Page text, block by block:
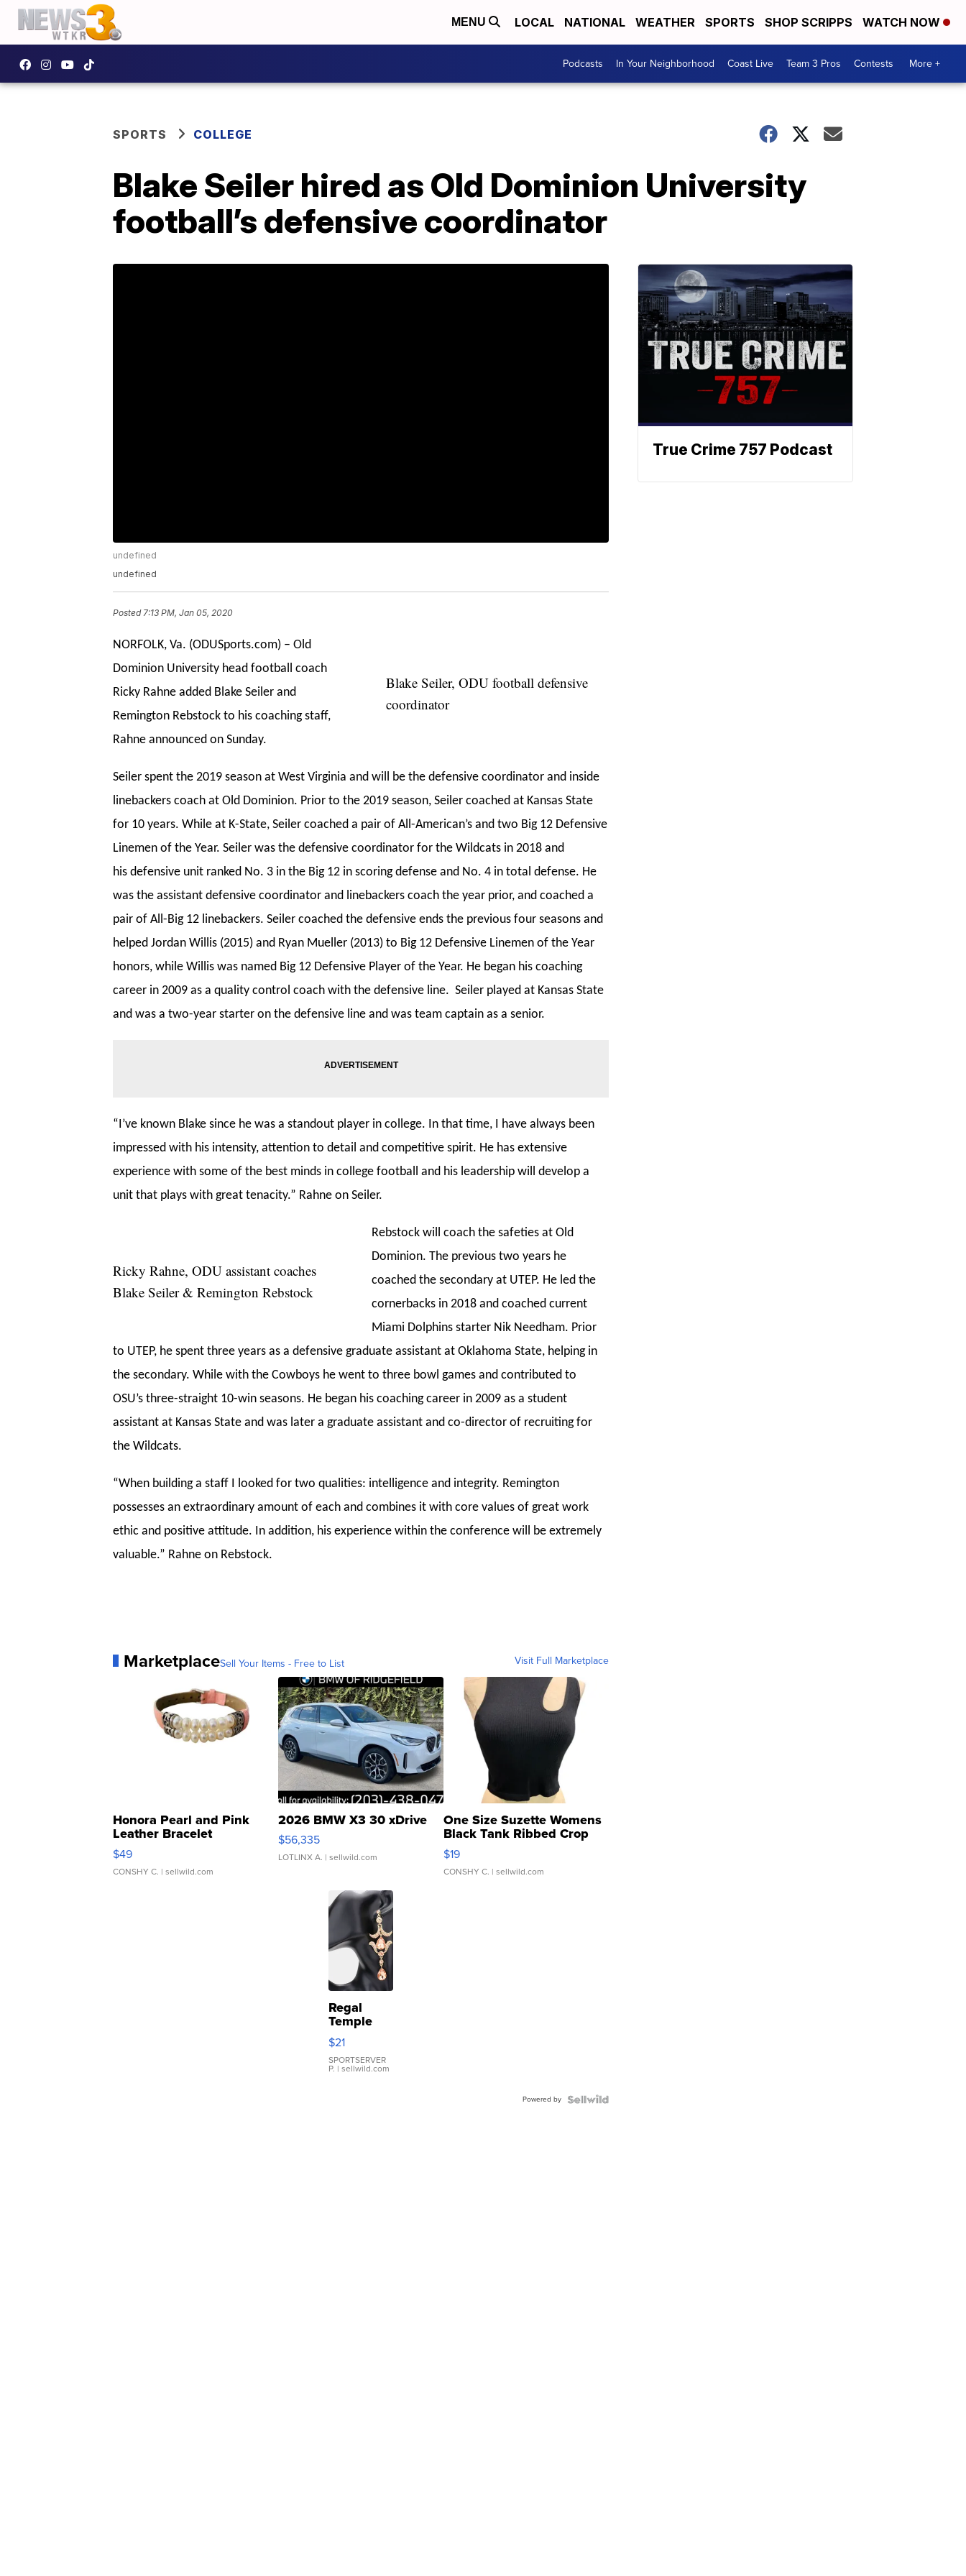
MENU LOCAL NATIONAL WEATHER SPORTS SHOP SCRIPPS WATCH NOW
Podcasts In Your Neighborhood Coast Live Team 3 Pros Contests More +
SPORTS COLLEGE
Blake Seiler hired as Old Dominion University
football’s defensive coordinator
undefined
undefined
Posted7:13 PM, Jan 05, 2020
Blake Seiler, ODU football defensive
coordinator
NORFOLK, Va. (ODUSports.com) – Old
Dominion University head football coach
Ricky Rahne added Blake Seiler and
Remington Rebstock to his coaching staff,
Rahne announced on Sunday.
Seiler spent the 2019 season at West Virginia and will be the defensive coordinator and inside
linebackers coach at Old Dominion. Prior to the 2019 season, Seiler coached at Kansas State
for 10 years. While at K-State, Seiler coached a pair of All-American’s and two Big 12 Defensive
Linemen of the Year. Seiler was the defensive coordinator for the Wildcats in 2018 and
his defensive unit ranked No. 3 in the Big 12 in scoring defense and No. 4 in total defense. He
was the assistant defensive coordinator and linebackers coach the year prior, and coached a
pair of All-Big 12 linebackers. Seiler coached the defensive ends the previous four seasons and
helped Jordan Willis (2015) and Ryan Mueller (2013) to Big 12 Defensive Linemen of the Year
honors, while Willis was named Big 12 Defensive Player of the Year. He began his coaching
career in 2009 as a quality control coach with the defensive line. Seiler played at Kansas State
and was a two-year starter on the defensive line and was team captain as a senior.
“I’ve known Blake since he was a standout player in college. In that time, I have always been
impressed with his intensity, attention to detail and competitive spirit. He has extensive
experience with some of the best minds in college football and his leadership will develop a
unit that plays with great tenacity.” Rahne on Seiler.
Ricky Rahne, ODU assistant coaches
Blake Seiler & Remington Rebstock
Rebstock will coach the safeties at Old
Dominion. The previous two years he
coached the secondary at UTEP. He led the
cornerbacks in 2018 and coached current
Miami Dolphins starter Nik Needham. Prior
to UTEP, he spent three years as a defensive graduate assistant at Oklahoma State, helping in
the secondary. While with the Cowboys he went to three bowl games and contributed to
OSU’s three-straight 10-win seasons. He began his coaching career in 2009 as a student
assistant at Kansas State and was later a graduate assistant and co-director of recruiting for
the Wildcats.
“When building a staff I looked for two qualities: intelligence and integrity. Remington
possesses an extraordinary amount of each and combines it with core values of great work
ethic and positive attitude. In addition, his experience within the conference will be extremely
valuable.” Rahne on Rebstock.
MarketplaceSell Your Items - Free to List Visit Full Marketplace
Honora Pearl and Pink
Leather Bracelet
Adjustable Buckle Clo...
$49
CONSHY C. | sellwild.com
2026 BMW X3 30 xDrive
$56,335
LOTLINX A. | sellwild.com
One Size Suzette Womens
Black Tank Ribbed Crop
Asymmetrical ...
$19
CONSHY C. | sellwild.com
Regal
Temple
Droplet
Earrings
$21
SPORTSERVER
P. | sellwild.com
Powered by
True Crime 757 Podcast